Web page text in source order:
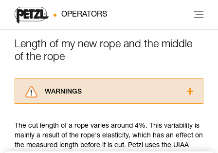
OPERATORS
Length of my new rope and the middle
of the rope
WARNINGS
advice itself. You must have already read and
understood the information in the Instructions
for Use to be able to understand this
The cut length of a rope varies around 4%. This variability is
mainly a result of the rope's elasticity, which has an effect on
the measured length before it is cut. Petzl uses the UIAA